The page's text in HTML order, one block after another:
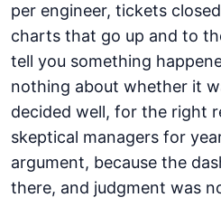
per engineer, tickets
charts that go up and to
tell you something
nothing about whether it
decided well, for the right
skeptical managers for
argument, because the
there, and judgment was